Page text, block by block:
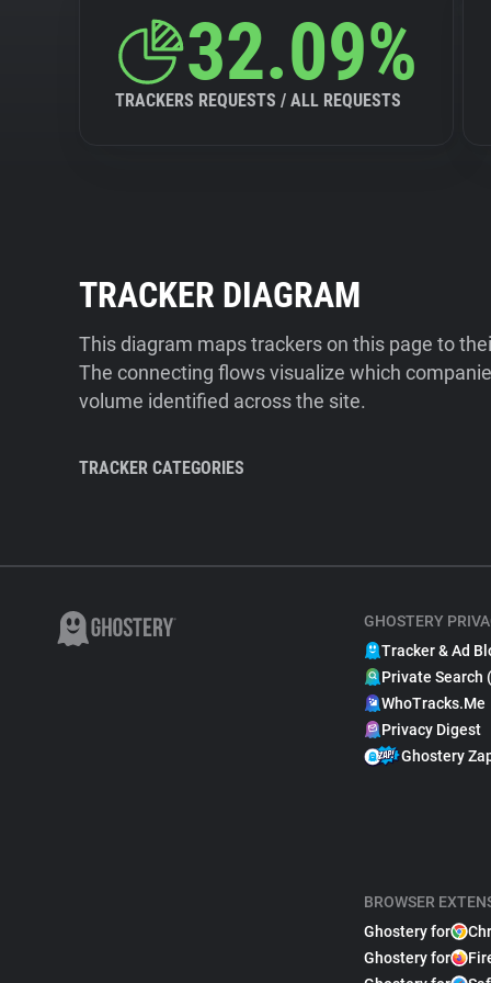
32.09%
TRACKERS REQUESTS / ALL REQUESTS
TRACKER DIAGRAM
This diagram maps trackers on this page to
The connecting flows visualize which
volume identified across the site.
TRACKER CATEGORIES
GHOSTERY
Tracker & Ad
Private Search
WhoTracks.Me
Privacy Digest
Ghostery
BROWSER
Ghostery for
Ghostery for